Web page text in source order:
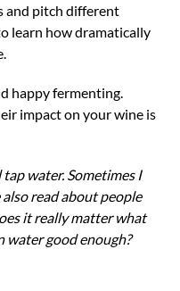
and pitch different
learn how dramatically
happy fermenting.
impact on your wine is
water. Sometimes I
read about people
it really matter what
water good enough?